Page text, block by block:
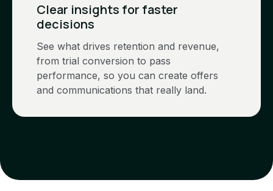
Clear insights for faster
decisions
See what drives retention and revenue,
from trial conversion to pass
performance, so you can create offers
and communications that really land.